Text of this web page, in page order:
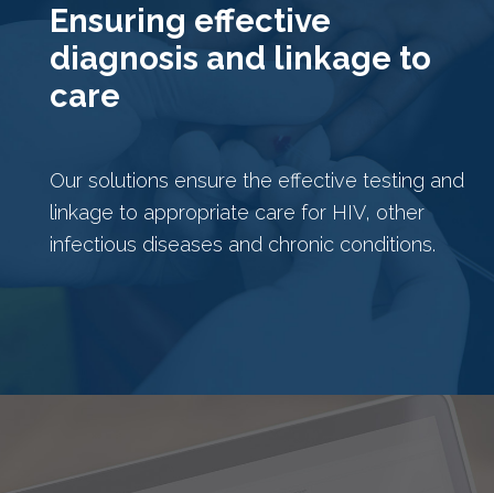
Ensuring effective
diagnosis and linkage to
care
Our solutions ensure the effective testing and
linkage to appropriate care for HIV, other
infectious diseases and chronic conditions.